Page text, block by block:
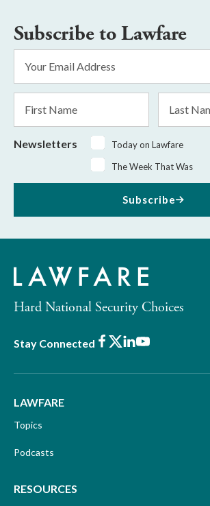
Subscribe to Lawfare
Address
Name
Name
Newsletters
Today on Lawfare
The Week That Was
Subscribe
Hard National Security Choices
Stay Connected Facebook
X LinkedIn
Youtube
LAWFARE
Topics
Podcasts
RESOURCES